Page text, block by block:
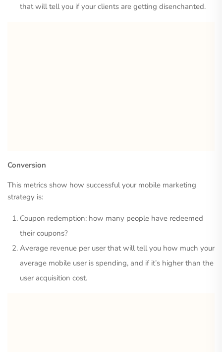
that will tell you if your clients are getting disenchanted.
Conversion
This metrics show how successful your mobile marketing
strategy is:
Coupon redemption: how many people have redeemed
their coupons?
Average revenue per user that will tell you how much your
average mobile user is spending, and if it’s higher than the
user acquisition cost.